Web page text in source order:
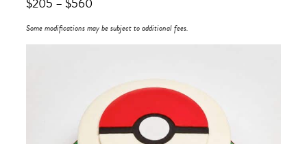
Some modifications may be subject to additional fees.